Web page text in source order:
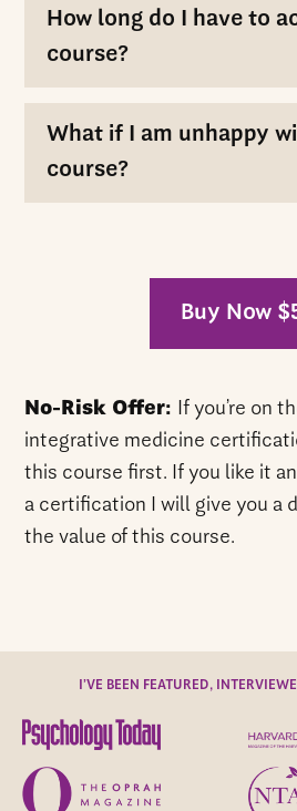
How long do I have to
course?
What if I am unhappy
course?
Buy Now
No-Risk Offer:
If you’re on
integrative medicine
this course first. If you like it
a certification I will give you a
the value of this course.
I’VE BEEN FEATURED,